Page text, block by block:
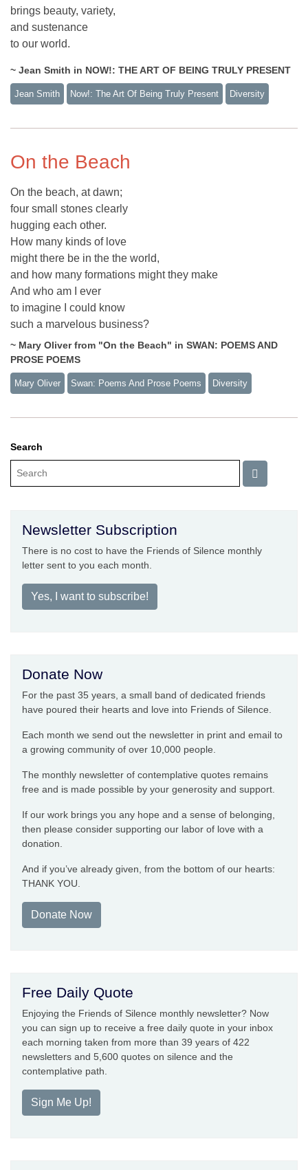
brings beauty, variety,
and sustenance
to our world.
~ Jean Smith in NOW!: THE ART OF BEING TRULY PRESENT
Jean Smith Now!: The Art Of Being Truly Present Diversity
On the Beach
On the beach, at dawn;
four small stones clearly
hugging each other.
How many kinds of love
might there be in the the world,
and how many formations might they make
And who am I ever
to imagine I could know
such a marvelous business?
~ Mary Oliver from "On the Beach" in SWAN: POEMS AND
PROSE POEMS
Mary Oliver Swan: Poems And Prose Poems Diversity
Search
Newsletter Subscription
There is no cost to have the Friends of Silence monthly
letter sent to you each month.
Yes, I want to subscribe!
Donate Now
For the past 35 years, a small band of dedicated friends
have poured their hearts and love into Friends of Silence.
Each month we send out the newsletter in print and email to
a growing community of over 10,000 people.
The monthly newsletter of contemplative quotes remains
free and is made possible by your generosity and support.
If our work brings you any hope and a sense of belonging,
then please consider supporting our labor of love with a
donation.
And if you’ve already given, from the bottom of our hearts:
THANK YOU.
Donate Now
Free Daily Quote
Enjoying the Friends of Silence monthly newsletter? Now
you can sign up to receive a free daily quote in your inbox
each morning taken from more than 39 years of 422
newsletters and 5,600 quotes on silence and the
contemplative path.
Sign Me Up!